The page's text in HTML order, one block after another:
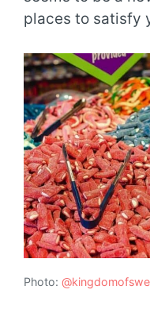
places to satisfy
Photo: